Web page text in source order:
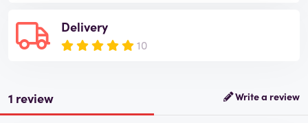
Delivery
10
1 review Write a review